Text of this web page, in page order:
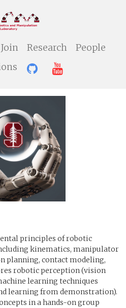
Research
People
principles of robotic
kinematics, manipulator
planning, contact modeling,
robotic perception (vision
learning techniques
learning from demonstration).
in a hands-on group